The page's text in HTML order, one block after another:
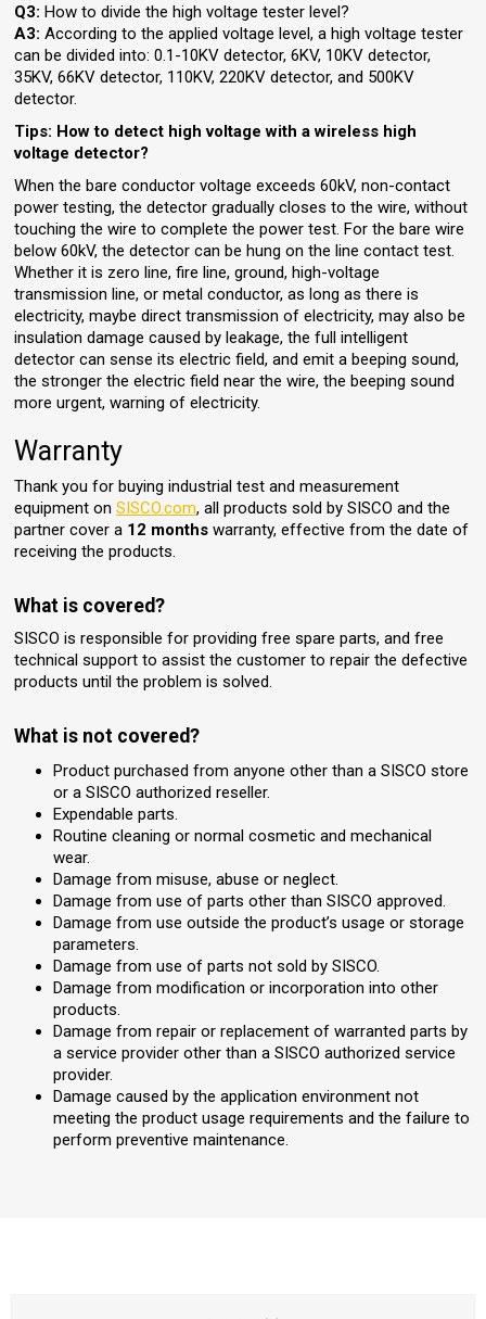
Q3:How to divide the high voltage tester level?
A3:According to the applied voltage level, a high voltage tester
can be divided into: 0.1-10KV detector, 6KV, 10KV detector,
35KV, 66KV detector, 110KV, 220KV detector, and 500KV
detector.
Tips: How to detect high voltage with a wireless high
voltage detector?
When the bare conductor voltage exceeds 60kV, non-contact
power testing, the detector gradually closes to the wire, without
touching the wire to complete the power test. For the bare wire
below 60kV, the detector can be hung on the line contact test.
Whether it is zero line, fire line, ground, high-voltage
transmission line, or metal conductor, as long as there is
electricity, maybe direct transmission of electricity, may also be
insulation damage caused by leakage, the full intelligent
detector can sense its electric field, and emit a beeping sound,
the stronger the electric field near the wire, the beeping sound
more urgent, warning of electricity.
Warranty
Thank you for buying industrial test and measurement
equipment onSISCO.com, all products sold by SISCO and the
partner cover a 12 months warranty, effective from the date of
receiving the products.
What is covered?
SISCO is responsible for providing free spare parts, and free
technical support to assist the customer to repair the defective
products until the problem is solved.
What is not covered?
Product purchased from anyone other than a SISCO store
or a SISCO authorized reseller.
Expendable parts.
Routine cleaning or normal cosmetic and mechanical
wear.
Damage from misuse, abuse or neglect.
Damage from use of parts other than SISCO approved.
Damage from use outside the product’s usage or storage
parameters.
Damage from use of parts not sold by SISCO.
Damage from modification or incorporation into other
products.
Damage from repair or replacement of warranted parts by
a service provider other than a SISCO authorized service
provider.
Damage caused by the application environment not
meeting the product usage requirements and the failure to
perform preventive maintenance.